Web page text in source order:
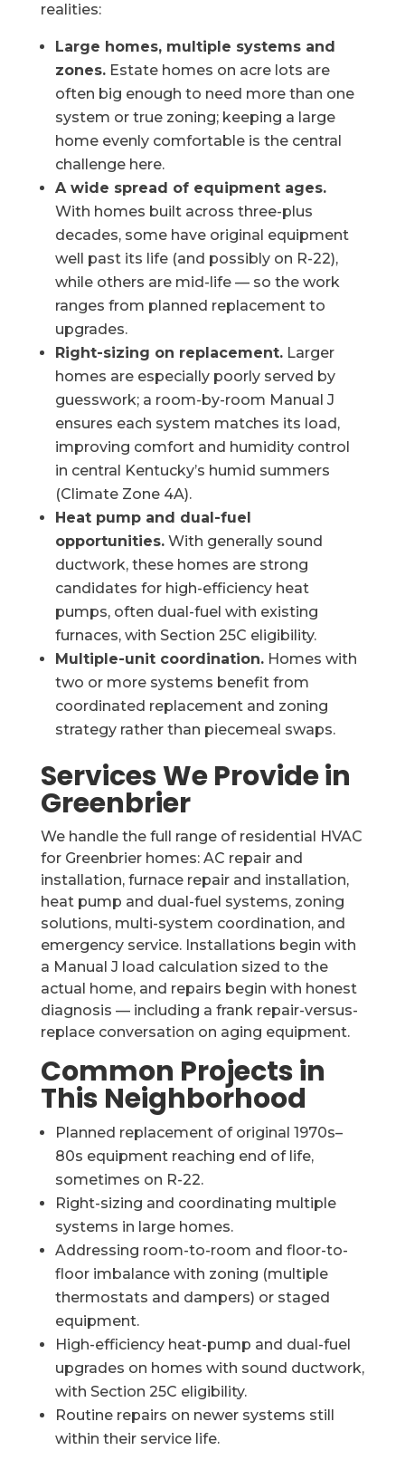
realities:
Large homes, multiple systems and
zones.Estate homes on acre lots are
often big enough to need more than one
system or true zoning; keeping a large
home evenly comfortable is the central
challenge here.
A wide spread of equipment ages.
With homes built across three-plus
decades, some have original equipment
well past its life (and possibly on R-22),
while others are mid-life — so the work
ranges from planned replacement to
upgrades.
Right-sizing on replacement.Larger
homes are especially poorly served by
guesswork; a room-by-room Manual J
ensures each system matches its load,
improving comfort and humidity control
in central Kentucky’s humid summers
(Climate Zone 4A).
Heat pump and dual-fuel
opportunities.With generally sound
ductwork, these homes are strong
candidates for high-efficiency heat
pumps, often dual-fuel with existing
furnaces, with Section 25C eligibility.
Multiple-unit coordination.Homes with
two or more systems benefit from
coordinated replacement and zoning
strategy rather than piecemeal swaps.
Services We Provide in
Greenbrier
We handle the full range of residential HVAC
for Greenbrier homes: AC repair and
installation, furnace repair and installation,
heat pump and dual-fuel systems, zoning
solutions, multi-system coordination, and
emergency service. Installations begin with
a Manual J load calculation sized to the
actual home, and repairs begin with honest
diagnosis — including a frank repair-versus-
replace conversation on aging equipment.
Common Projects in
This Neighborhood
Planned replacement of original 1970s–
80s equipment reaching end of life,
sometimes on R-22.
Right-sizing and coordinating multiple
systems in large homes.
Addressing room-to-room and floor-to-
floor imbalance with zoning (multiple
thermostats and dampers) or staged
equipment.
High-efficiency heat-pump and dual-fuel
upgrades on homes with sound ductwork,
with Section 25C eligibility.
Routine repairs on newer systems still
within their service life.